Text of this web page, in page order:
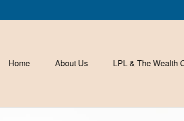
Home About Us LPL & The Wealth